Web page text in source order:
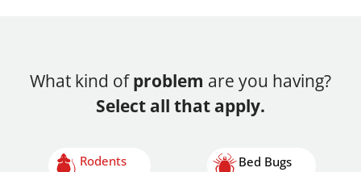
What kind ofproblem are you having?
Select all that apply.
Rodents Bed Bugs